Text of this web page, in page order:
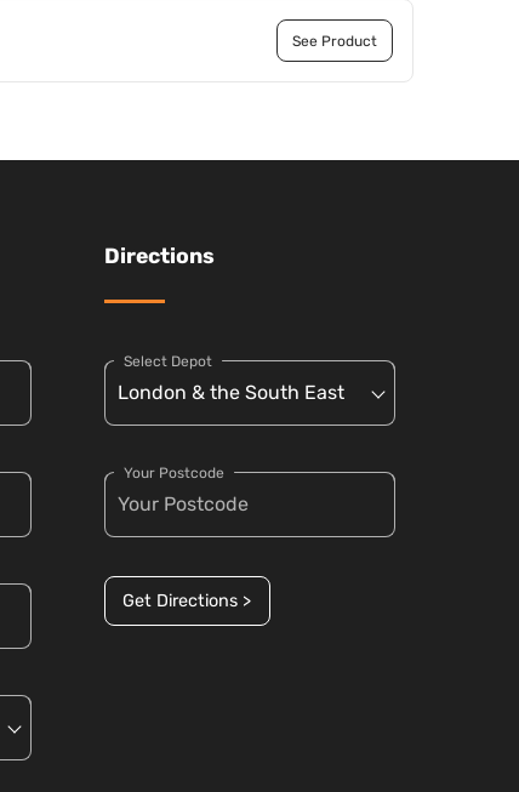
See Product
Directions
Select Depot
Your Postcode
Get Directions >